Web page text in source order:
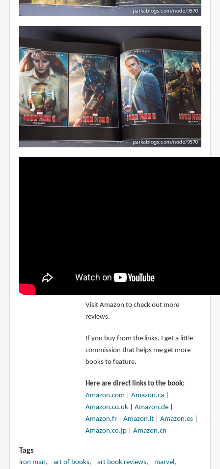
Visit Amazon to check out more
reviews.
If you buy from the links, I get a little
commission that helps me get more
books to feature.
Here are direct links to the book:
Amazon.com
Amazon.ca|
Amazon.co.uk| Amazon.de|
Amazon.fr| Amazon.it| Amazon.es|
Amazon.co.jp| Amazon.cn
Tags
iron man art of books art book reviews
marvel